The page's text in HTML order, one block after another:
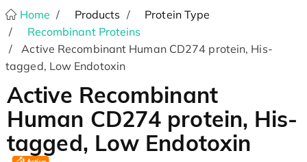
Home Products
Protein Type
Recombinant Proteins
Active Recombinant Human CD274 protein, His-
tagged, Low Endotoxin
Active Recombinant
Human CD274 protein, His-
tagged, Low Endotoxin